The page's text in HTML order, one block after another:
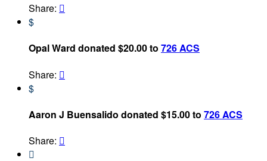
Share: 
$
Opal Ward donated $20.00 to 726 ACS
Share: 
$
Aaron J Buensalido donated $15.00 to 726 ACS
Share: 
